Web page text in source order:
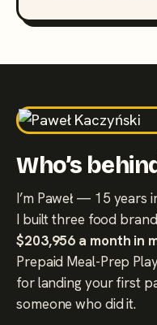
Who’s
I’m Paweł — 15
I built three food
$203,956 a month in
Prepaid Meal-Prep
for landing your first
someone who did it.